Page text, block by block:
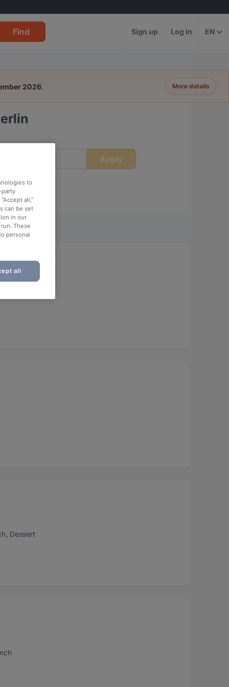
Find Sign up Log in EN
2026. More details
Apply
Dessert
to
party
all,”
can be set
in our
These
personal
all